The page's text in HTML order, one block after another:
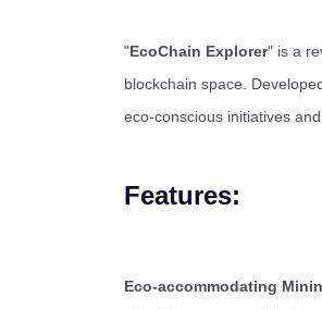
"EcoChain Explorer" is a
blockchain space.
eco-conscious initiatives
Features:
Eco-accommodating